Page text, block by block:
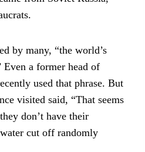
by many, “the world’s
Even a former head of
used that phrase. But
visited said, “That seems
don’t have their
cut off randomly